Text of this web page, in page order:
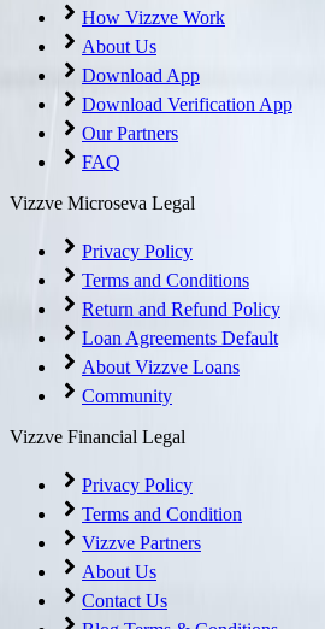
How Vizzve Work
About Us
Download App
Download Verification App
Our Partners
FAQ
Vizzve Microseva Legal
Privacy Policy
Terms and Conditions
Return and Refund Policy
Loan Agreements Default
About Vizzve Loans
Community
Vizzve Financial Legal
Privacy Policy
Terms and Condition
Vizzve Partners
About Us
Contact Us